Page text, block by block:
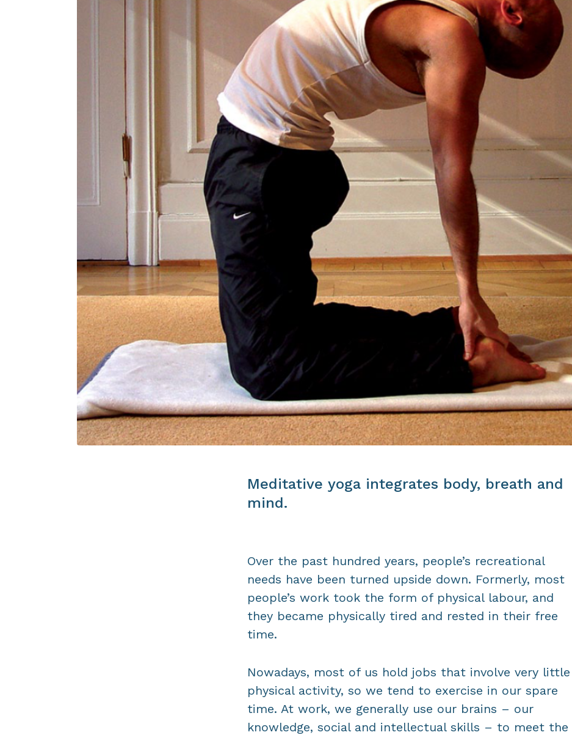
Meditative yoga integrates body, breath and
mind.
Over the past hundred years, people’s recreational
needs have been turned upside down. Formerly, most
people’s work took the form of physical labour, and
they became physically tired and rested in their free
time.
Nowadays, most of us hold jobs that involve very little
physical activity, so we tend to exercise in our spare
time. At work, we generally use our brains – our
knowledge, social and intellectual skills – to meet the